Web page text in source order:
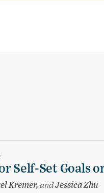
Self-Set Goals
Kremer, andJessica Zhu